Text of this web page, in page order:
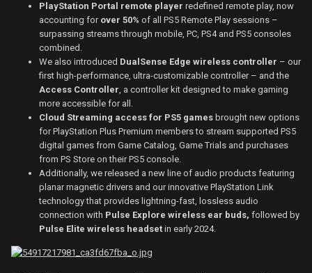
PlayStation Portal remote player redefined remote play, now
accounting for over 50% of all PS5 Remote Play sessions –
surpassing streams through mobile, PC, PS4 and PS5 consoles
combined.
We also introduced DualSense Edge wireless controller – our
first high-performance, ultra-customizable controller – and the
Access Controller, a controller kit designed to make gaming
more accessible for all.
Cloud Streaming access for PS5 games brought new options
for PlayStation Plus Premium members to stream supported PS5
digital games from Game Catalog, Game Trials and purchases
from PS Store on their PS5 console.
Additionally, we released a new line of audio products featuring
planar magnetic drivers and our innovative PlayStation Link
technology that provides lightning-fast, lossless audio
connection with Pulse Explore wireless ear buds, followed by
Pulse Elite wireless headset in early 2024.